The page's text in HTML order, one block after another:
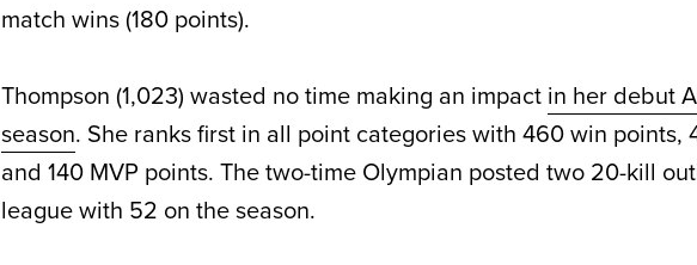
match wins (180 points).
Thompson (1,023) wasted no time making an impact in her debut
season. She ranks first in all point categories with 460 win points,
and 140 MVP points. The two-time Olympian posted two 20-kill
league with 52 on the season.